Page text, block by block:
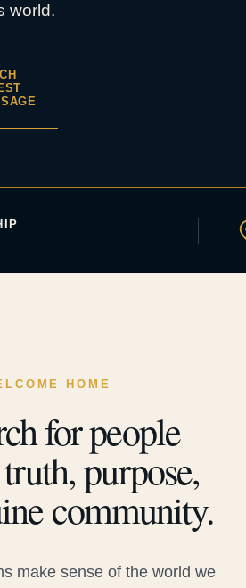
world.
HOME
for people
purpose,
community.
make sense of the world we